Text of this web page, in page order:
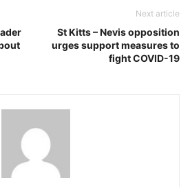
Next article
St Kitts – Nevis opposition
urges support measures to
fight COVID-19